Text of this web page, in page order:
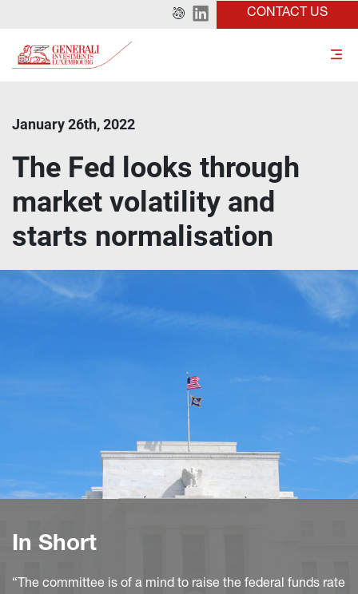
CONTACT US
January 26th, 2022
The Fed looks through
market volatility and
starts normalisation
In Short
“The committee is of a mind to raise the federal funds rate